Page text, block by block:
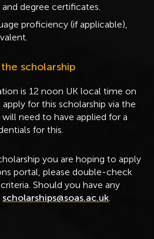
degree certificates.
proficiency (if applicable),
scholarship
is 12 noon UK local time on
for this scholarship via the
will need to have applied for a
for this.
you are hoping to apply
portal, please double-check
Should you have any
scholarships@soas.ac.uk